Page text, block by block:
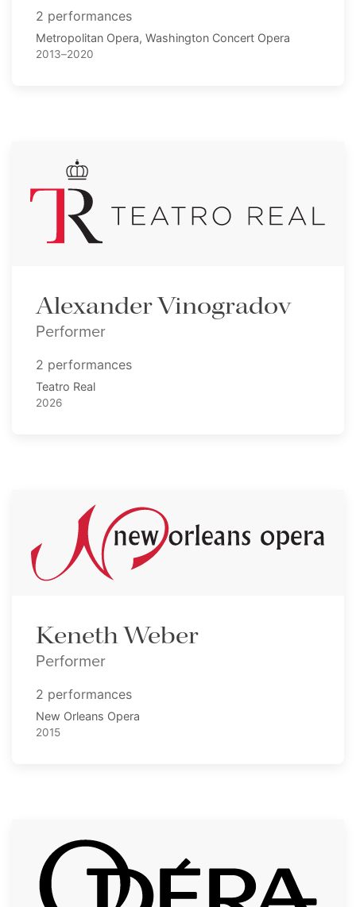
2 performances
Metropolitan Opera, Washington Concert Opera
2013–2020
Alexander Vinogradov
Performer
2 performances
Teatro Real
2026
Keneth Weber
Performer
2 performances
New Orleans Opera
2015